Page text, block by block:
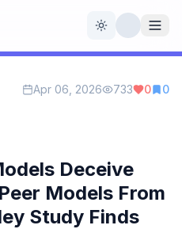
Toggle theme
Apr 06, 2026 733 0 0
Deceive
Models From
Study Finds